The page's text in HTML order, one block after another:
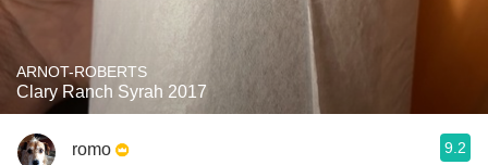
ARNOT-ROBERTS
Clary Ranch Syrah 2017
romo 9.2